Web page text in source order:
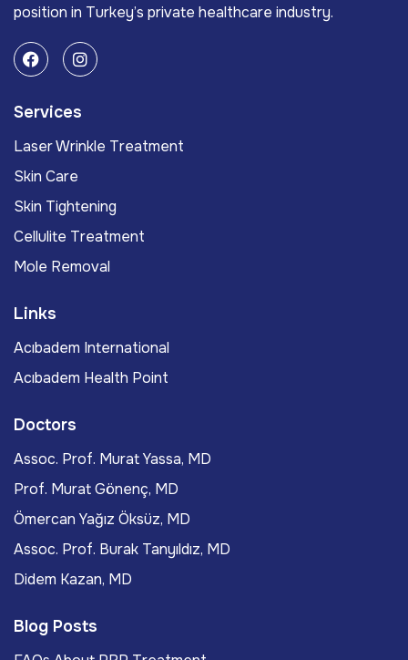
position in Turkey’s private healthcare industry.
Services
Laser Wrinkle Treatment
Skin Care
Skin Tightening
Cellulite Treatment
Mole Removal
Links
Acıbadem International
Acıbadem Health Point
Doctors
Assoc. Prof. Murat Yassa, MD
Prof. Murat Gönenç, MD
Ömercan Yağız Öksüz, MD
Assoc. Prof. Burak Tanyıldız, MD
Didem Kazan, MD
Blog Posts